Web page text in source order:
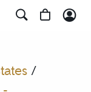
/